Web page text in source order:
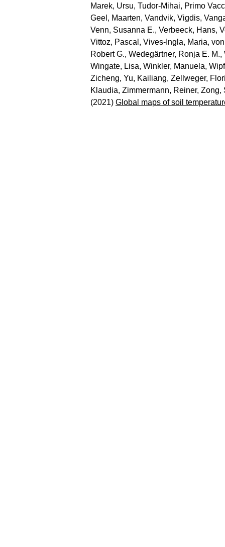
Marek, Ursu, Tudor‐Mihai, Primo
Geel, Maarten, Vandvik, Vigdis,
Venn, Susanna E., Verbeeck, Hans,
Vittoz, Pascal , Vives‐Ingla, Maria,
Robert G., Wedegärtner, Ronja E. M.,
Wingate, Lisa, Winkler, Manuela,
Zicheng, Yu, Kailiang, Zellweger,
Klaudia, Zimmermann, Reiner, Zong,
(2021) Global maps of soil